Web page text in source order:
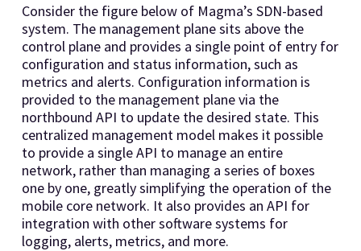
Consider the figure below of Magma’s SDN-based
system. The management plane sits above the
control plane and provides a single point of entry for
configuration and status information, such as
metrics and alerts. Configuration information is
provided to the management plane via the
northbound API to update the desired state. This
centralized management model makes it possible
to provide a single API to manage an entire
network, rather than managing a series of boxes
one by one, greatly simplifying the operation of the
mobile core network. It also provides an API for
integration with other software systems for
logging, alerts, metrics, and more.